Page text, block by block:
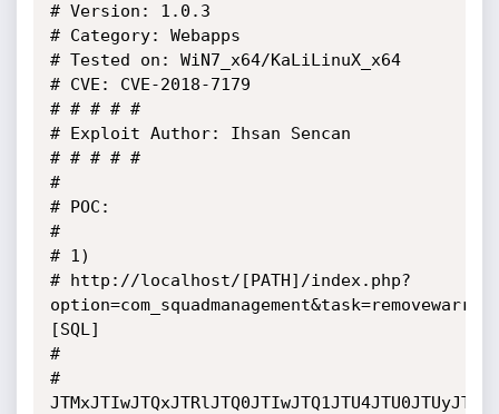
# Version: 1.0.3
# Category: Webapps
# Tested on: WiN7_x64/KaLiLinuX_x64
# CVE: CVE-2018-7179
# # # # #
# Exploit Author: Ihsan Sencan
# # # # #
#
# POC:
#
# 1)
# http://localhost/[PATH]/index.php?
[SQL]
#
#